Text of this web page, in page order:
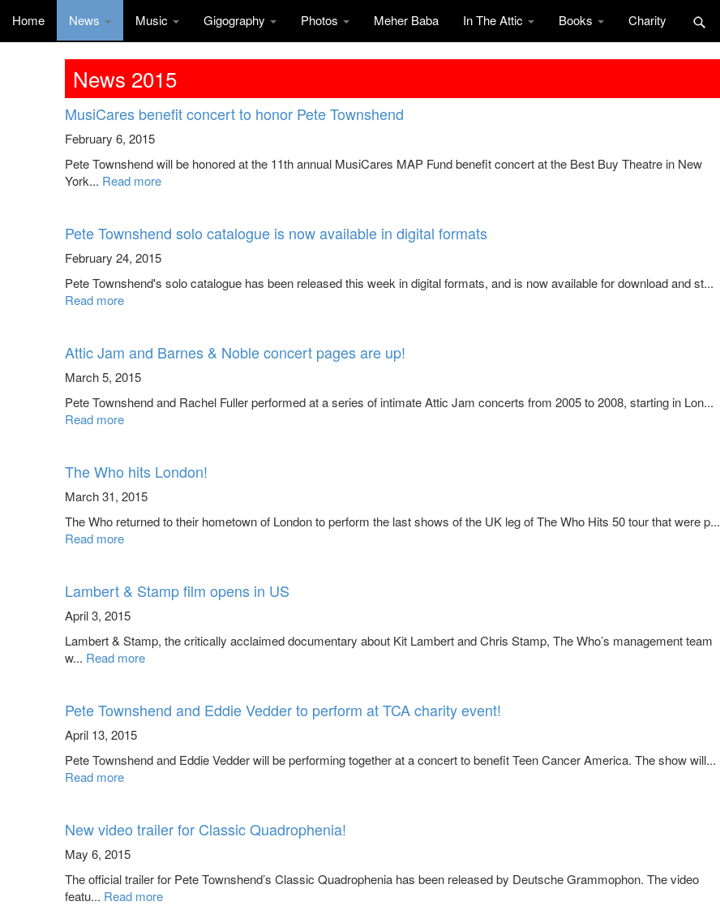
Home News Music Gigography Photos Meher Baba In The Attic Books Charity
News 2015
MusiCares benefit concert to honor Pete Townshend
February 6, 2015
Pete Townshend will be honored at the 11th annual MusiCares MAP Fund benefit concert at the Best Buy Theatre in New
York... Read more
Pete Townshend solo catalogue is now available in digital formats
February 24, 2015
Pete Townshend's solo catalogue has been released this week in digital formats, and is now available for download and st...
Read more
Attic Jam and Barnes & Noble concert pages are up!
March 5, 2015
Pete Townshend and Rachel Fuller performed at a series of intimate Attic Jam concerts from 2005 to 2008, starting in Lon...
Read more
The Who hits London!
March 31, 2015
The Who returned to their hometown of London to perform the last shows of the UK leg of The Who Hits 50 tour that were p...
Read more
Lambert & Stamp film opens in US
April 3, 2015
Lambert & Stamp, the critically acclaimed documentary about Kit Lambert and Chris Stamp, The Who’s management team
w... Read more
Pete Townshend and Eddie Vedder to perform at TCA charity event!
April 13, 2015
Pete Townshend and Eddie Vedder will be performing together at a concert to benefit Teen Cancer America. The show will...
Read more
New video trailer for Classic Quadrophenia!
May 6, 2015
The official trailer for Pete Townshend’s Classic Quadrophenia has been released by Deutsche Grammophon. The video
featu... Read more